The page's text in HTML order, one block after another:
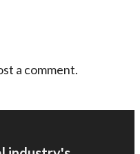
a comment.